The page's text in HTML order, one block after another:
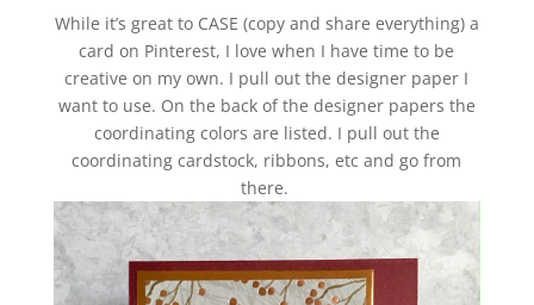
While it’s great to CASE (copy and share everything) a
card on Pinterest, I love when I have time to be
creative on my own. I pull out the designer paper I
want to use. On the back of the designer papers the
coordinating colors are listed. I pull out the
coordinating cardstock, ribbons, etc and go from
there.